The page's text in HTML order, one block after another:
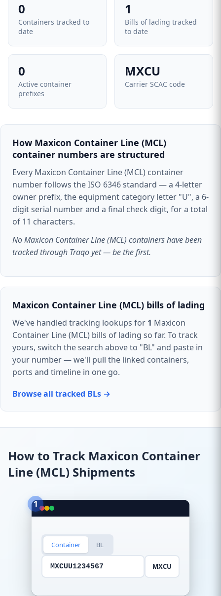
0
Containers tracked to
date
1
Bills of lading tracked
to date
0
Active container
prefixes
MXCU
Carrier SCAC code
How Maxicon Container Line (MCL)
container numbers are structured
Every Maxicon Container Line (MCL) container
number follows the ISO 6346 standard — a 4-letter
owner prefix, the equipment category letter "U", a 6-
digit serial number and a final check digit, for a total
of 11 characters.
No Maxicon Container Line (MCL) containers have been
tracked through Traqo yet — be the first.
Maxicon Container Line (MCL) bills of lading
We've handled tracking lookups for 1 Maxicon
Container Line (MCL) bills of lading so far. To track
yours, switch the search above to "BL" and paste in
your number — we'll pull the linked containers,
ports and timeline in one go.
Browse all tracked BLs →
How to Track Maxicon Container
Line (MCL) Shipments
1
Container BL
MXCUU1234567 MXCU